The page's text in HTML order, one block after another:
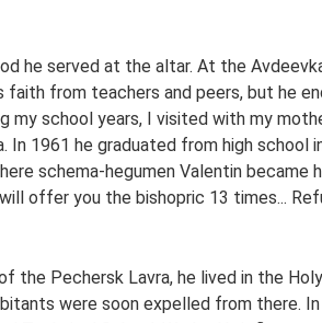
he served at the altar. At the
faith from teachers and peers, but he
my school years, I visited with my
In 1961 he graduated from high school
schema-hegumen Valentin became
offer you the bishopric 13 times...
the Pechersk Lavra, he lived in the
were soon expelled from there.